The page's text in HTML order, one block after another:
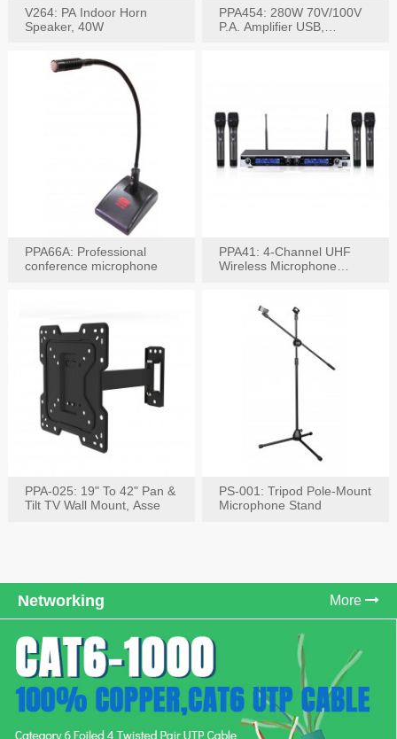
V264: PA Indoor Horn
Speaker, 40W
PPA454: 280W 70V/100V
P.A. Amplifier USB,
PPA66A: Professional
conference microphone
PPA41: 4-Channel UHF
Wireless Microphone
PPA-025: 19" To 42" Pan &
Tilt TV Wall Mount, Asse
PS-001: Tripod Pole-Mount
Microphone Stand
Networking More